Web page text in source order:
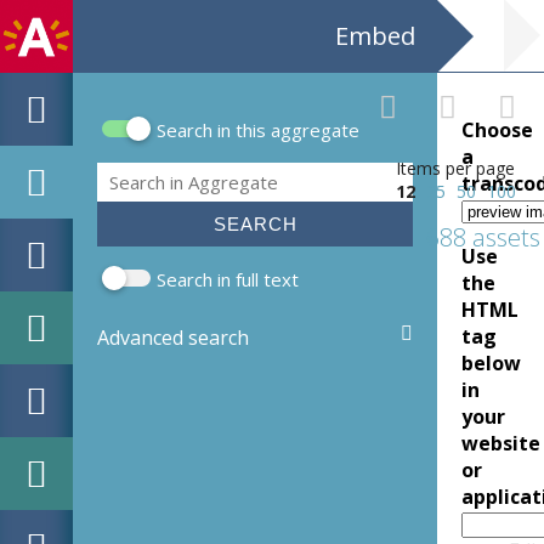
Embed
Search form
Search in this aggregate
Search
Search in full text
Advanced search
Items per page
12
25 50 100
688 assets
Choose
a
Use
the
HTML
tag
below
in
your
website
or